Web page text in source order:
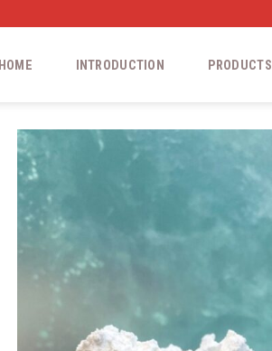
HOME INTRODUCTION PRODUCTS